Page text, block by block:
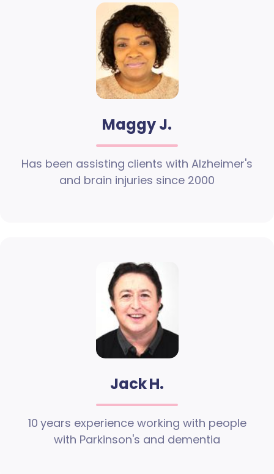
Maggy J.
Has been assisting clients with Alzheimer's
and brain injuries since 2000
Jack H.
10 years experience working with people
with Parkinson's and dementia